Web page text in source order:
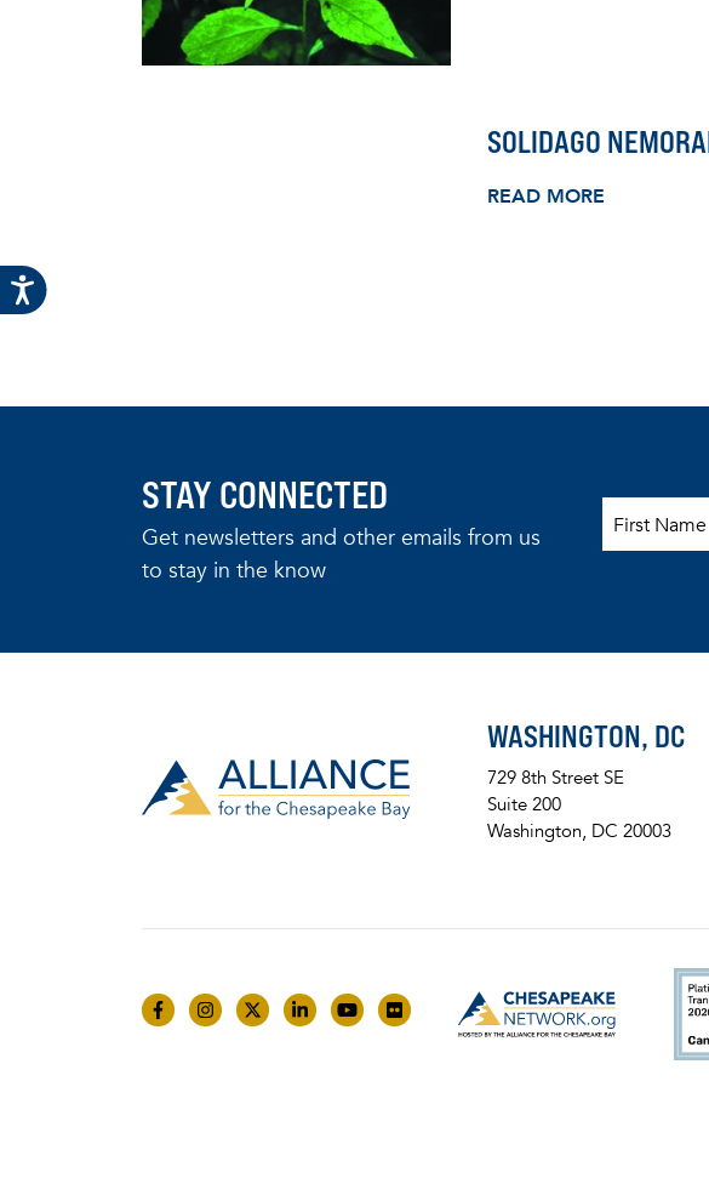
SOLIDAGO
READ MORE
STAY CONNECTED
Get newsletters and other emails from us
to stay in the know
WASHINGTON, DC
729 8th Street SE
Suite 200
Washington, DC 20003
Like us on Facebook
Follow us on Instagram
Follow us on Twitter
Follow us on LinkedIn
Follow us on YouTube
Follow us on Flickr